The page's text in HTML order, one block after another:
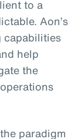
to a
Aon’s
capabilities
help
the
paradigm